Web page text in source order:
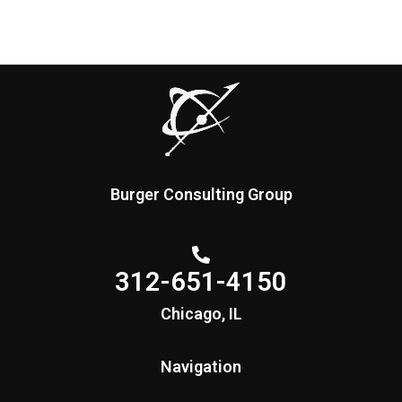
Burger Consulting Group
312-651-4150
Chicago, IL
Navigation